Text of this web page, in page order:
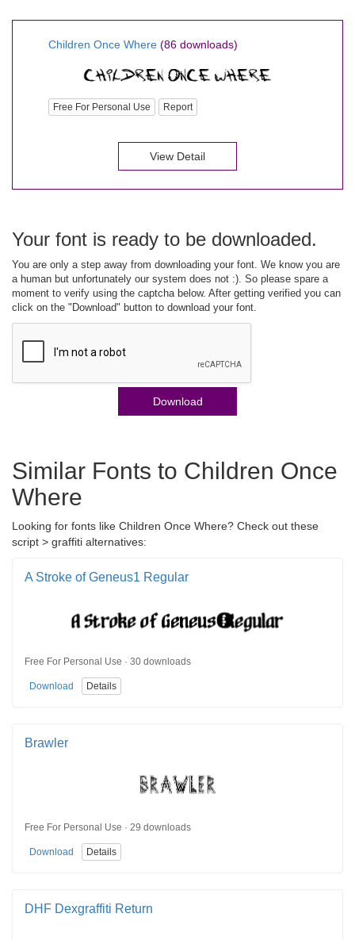
Children Once Where (86 downloads)
Free For Personal Use Report
View Detail
Your font is ready to be downloaded.
You are only a step away from downloading your font. We know you are
a human but unfortunately our system does not :). So please spare a
moment to verify using the captcha below. After getting verified you can
click on the "Download" button to download your font.
Download
Similar Fonts to Children Once
Where
Looking for fonts like Children Once Where? Check out these
script > graffiti alternatives:
A Stroke of Geneus1 Regular
Free For Personal Use · 30 downloads
Download Details
Brawler
Free For Personal Use · 29 downloads
Download Details
DHF Dexgraffiti Return